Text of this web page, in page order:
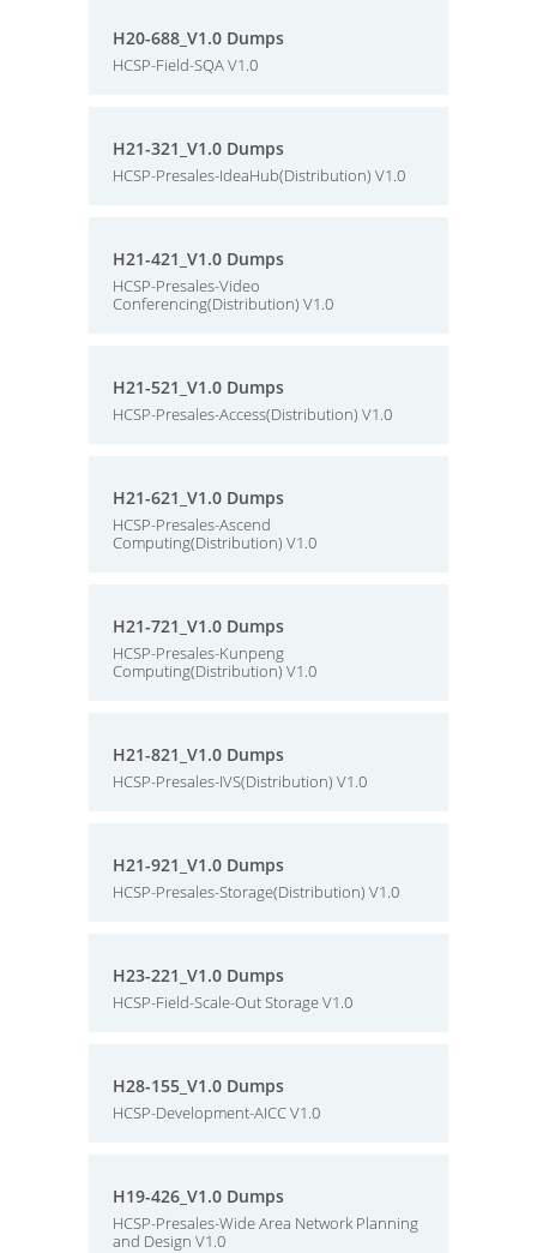
H20-688_V1.0 Dumps
HCSP-Field-SQA V1.0
H21-321_V1.0 Dumps
HCSP-Presales-IdeaHub(Distribution) V1.0
H21-421_V1.0 Dumps
HCSP-Presales-Video
Conferencing(Distribution) V1.0
H21-521_V1.0 Dumps
HCSP-Presales-Access(Distribution) V1.0
H21-621_V1.0 Dumps
HCSP-Presales-Ascend
Computing(Distribution) V1.0
H21-721_V1.0 Dumps
HCSP-Presales-Kunpeng
Computing(Distribution) V1.0
H21-821_V1.0 Dumps
HCSP-Presales-IVS(Distribution) V1.0
H21-921_V1.0 Dumps
HCSP-Presales-Storage(Distribution) V1.0
H23-221_V1.0 Dumps
HCSP-Field-Scale-Out Storage V1.0
H28-155_V1.0 Dumps
HCSP-Development-AICC V1.0
H19-426_V1.0 Dumps
HCSP-Presales-Wide Area Network Planning
and Design V1.0